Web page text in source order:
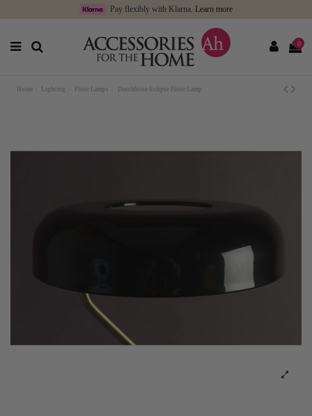
Pay flexibly with Klarna. Learn more
0
Home Lighting Floor Lamps Dutchbone Eclipse Floor Lamp